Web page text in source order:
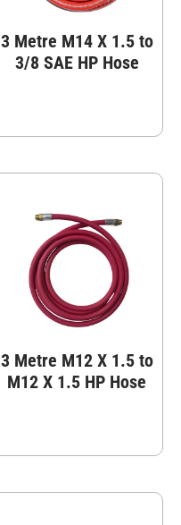
3 Metre M14 X 1.5 to
3/8 SAE HP Hose
3 Metre M12 X 1.5 to
M12 X 1.5 HP Hose